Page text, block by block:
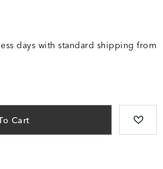
days with standard shipping from
Cart